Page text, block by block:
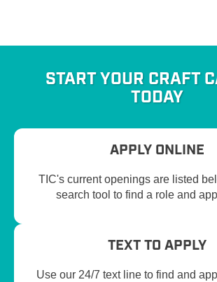
START YOUR CRAFT
TODAY
APPLY ONLINE
TIC's current openings are listed
search tool to find a role and
TEXT TO APPLY
Use our 24/7 text line to find and